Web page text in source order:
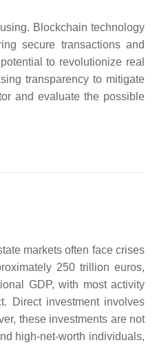
Blockchain technology
secure transactions and
to revolutionize real
transparency to mitigate
and evaluate the possible
markets often face crises
250 trillion euros,
GDP, with most activity
Direct investment involves
these investments are not
high-net-worth individuals,